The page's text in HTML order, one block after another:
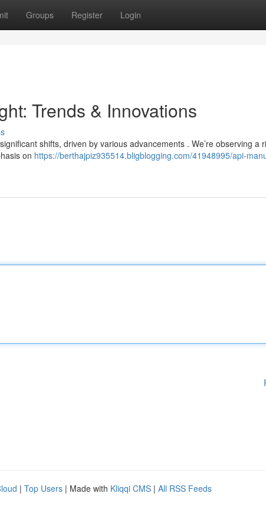
Groups Register Login
Trends & Innovations
shifts, driven by various advancements . We’re observing a
on https://berthajpiz935514.bligblogging.com/41948995/api-
| Top Users | Made with Kliqqi CMS | All RSS Feeds